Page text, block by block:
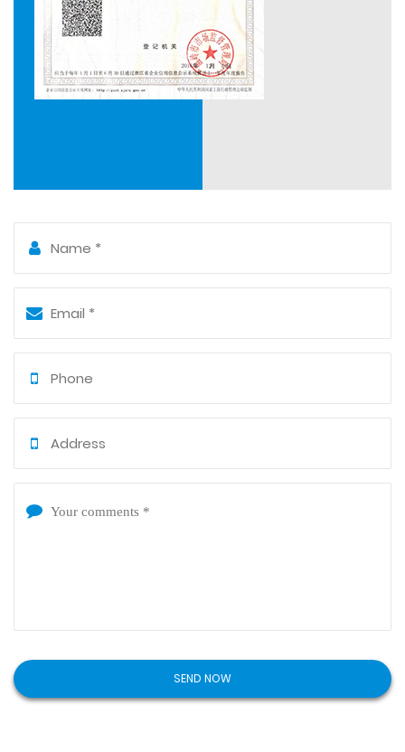
to design and manufacture new products.
Numerous years of practical experience in mould
manufacturing has equipped a team of skilled
workers with a high level of specialization and
manufacturing, and testing, and developed an overall
center. Our moulds have performed great
interchangeability of mold inserts and parts in
clients and partners both home and abroad for
mutual benefits. If you would like to visit our factory,
we warmly welcome your presence (virtually or in-
person) or to provide samples and designs to
customize various mould components.